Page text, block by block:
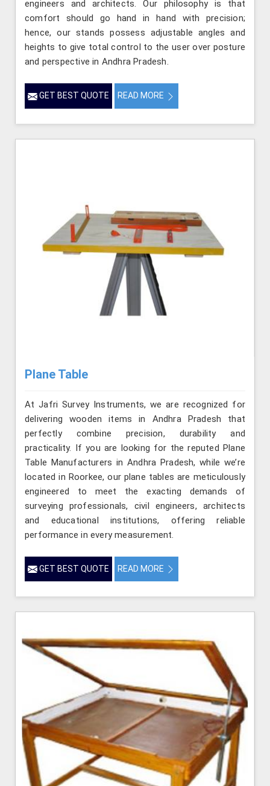
engineers and architects. Our philosophy is that
comfort should go hand in hand with precision;
hence, our stands possess adjustable angles and
heights to give total control to the user over posture
and perspective in Andhra Pradesh.
GET BEST QUOTE READ MORE
Plane Table
At Jafri Survey Instruments, we are recognized for
delivering wooden items in Andhra Pradesh that
perfectly combine precision, durability and
practicality. If you are looking for the reputed Plane
Table Manufacturers in Andhra Pradesh, while we’re
located in Roorkee, our plane tables are meticulously
engineered to meet the exacting demands of
surveying professionals, civil engineers, architects
and educational institutions, offering reliable
performance in every measurement.
GET BEST QUOTE READ MORE